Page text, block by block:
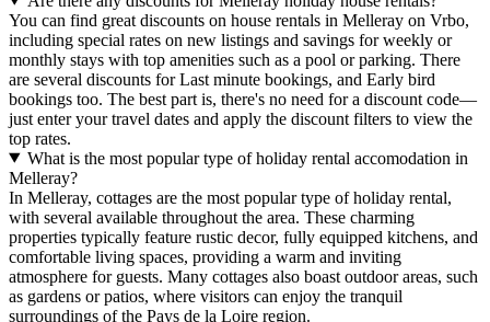
You can find great discounts on house rentals in Melleray on Vrbo,
including special rates on new listings and savings for weekly or
monthly stays with top amenities such as a pool or parking. There
are several discounts for Last minute bookings, and Early bird
bookings too. The best part is, there's no need for a discount code—
just enter your travel dates and apply the discount filters to view the
top rates.
What is the most popular type of holiday rental accomodation in
Melleray?
In Melleray, cottages are the most popular type of holiday rental,
with several available throughout the area. These charming
properties typically feature rustic decor, fully equipped kitchens, and
comfortable living spaces, providing a warm and inviting
atmosphere for guests. Many cottages also boast outdoor areas, such
as gardens or patios, where visitors can enjoy the tranquil
surroundings of the Pays de la Loire region.